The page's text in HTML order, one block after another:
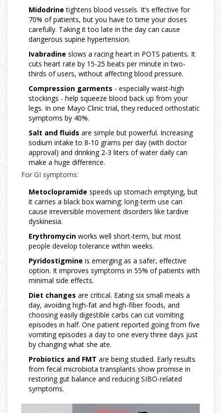
Midodrine tightens blood vessels. It’s effective for
70% of patients, but you have to time your doses
carefully. Taking it too late in the day can cause
dangerous supine hypertension.
Ivabradine slows a racing heart in POTS patients. It
cuts heart rate by 15-25 beats per minute in two-
thirds of users, without affecting blood pressure.
Compression garments - especially waist-high
stockings - help squeeze blood back up from your
legs. In one Mayo Clinic trial, they reduced orthostatic
symptoms by 40%.
Salt and fluids are simple but powerful. Increasing
sodium intake to 8-10 grams per day (with doctor
approval) and drinking 2-3 liters of water daily can
make a huge difference.
For GI symptoms:
Metoclopramide speeds up stomach emptying, but
it carries a black box warning: long-term use can
cause irreversible movement disorders like tardive
dyskinesia.
Erythromycin works well short-term, but most
people develop tolerance within weeks.
Pyridostigmine is emerging as a safer, effective
option. It improves symptoms in 55% of patients with
minimal side effects.
Diet changes are critical. Eating six small meals a
day, avoiding high-fat and high-fiber foods, and
choosing easily digestible carbs can cut vomiting
episodes in half. One patient reported going from five
vomiting episodes a day to one every three days just
by changing what she ate.
Probiotics and FMT are being studied. Early results
from fecal microbiota transplants show promise in
restoring gut balance and reducing SIBO-related
symptoms.